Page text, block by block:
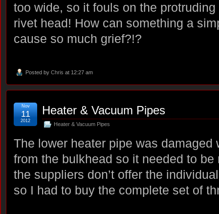
too wide, so it fouls on the protruding
rivet head! How can something a
cause so much grief?!?
Posted by Chris at 12:27 am
Heater & Vacuum Pipes
Heater & Vacuum Pipes
Nov
11
2012
The lower heater pipe was damaged
from the bulkhead so it needed to
the suppliers don’t offer the
so I had to buy the complete set of